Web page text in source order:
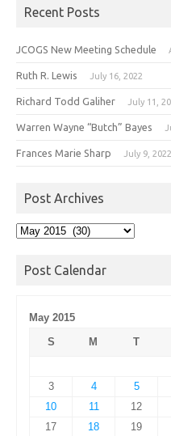
Recent Posts
JCOGS New Meeting Schedule
Ruth R. Lewis July 16, 2022
Richard Todd Galiher July 11,
Warren Wayne “Butch” Bayes
Frances Marie Sharp July 9, 2022
Post Archives
Post
Post Calendar
May 2015
S
M T
3
4 5
10
11 12
17
18 19